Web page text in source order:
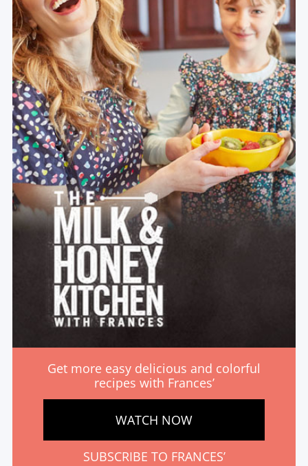
Get more easy delicious and colorful
recipes with Frances’
WATCH NOW
SUBSCRIBE TO FRANCES’